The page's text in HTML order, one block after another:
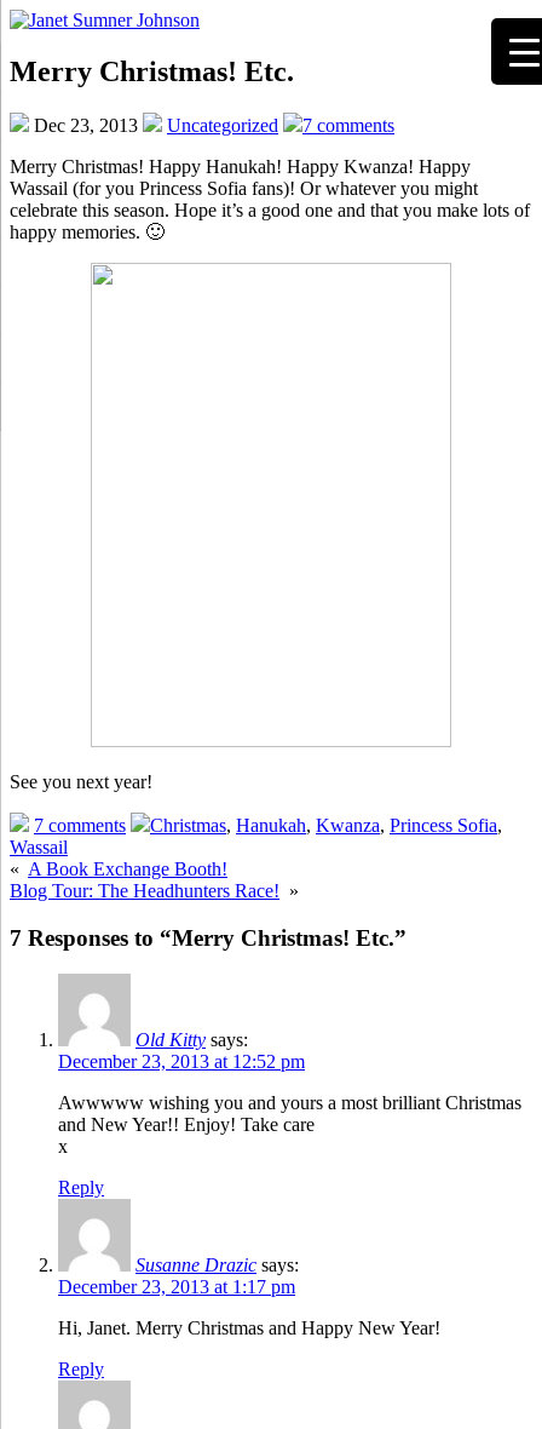
Merry Christmas! Etc.
Dec 23, 2013 Uncategorized
7 comments
Merry Christmas! Happy Hanukah! Happy Kwanza! Happy
Wassail (for you Princess Sofia fans)! Or whatever you might
celebrate this season. Hope it’s a good one and that you make lots of
happy memories. 🙂
See you next year!
7 comments Christmas, Hanukah, Kwanza, Princess Sofia,
Wassail
« A Book Exchange Booth!
Blog Tour: The Headhunters Race! »
7 Responses to “Merry Christmas! Etc.”
Old Kitty says:
December 23, 2013 at 12:52 pm
Awwwww wishing you and yours a most brilliant Christmas
and New Year!! Enjoy! Take care
x
Reply
Susanne Drazic says:
December 23, 2013 at 1:17 pm
Hi, Janet. Merry Christmas and Happy New Year!
Reply